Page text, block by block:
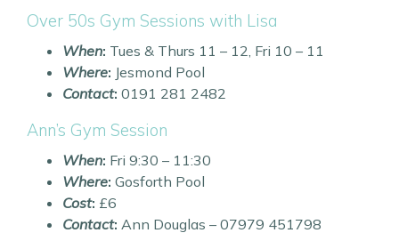
Over 50s Gym Sessions with Lisa
When: Tues & Thurs 11 – 12, Fri 10 – 11
Where: Jesmond Pool
Contact: 0191 281 2482
Ann’s Gym Session
When: Fri 9:30 – 11:30
Where: Gosforth Pool
Cost: £6
Contact: Ann Douglas – 07979 451798